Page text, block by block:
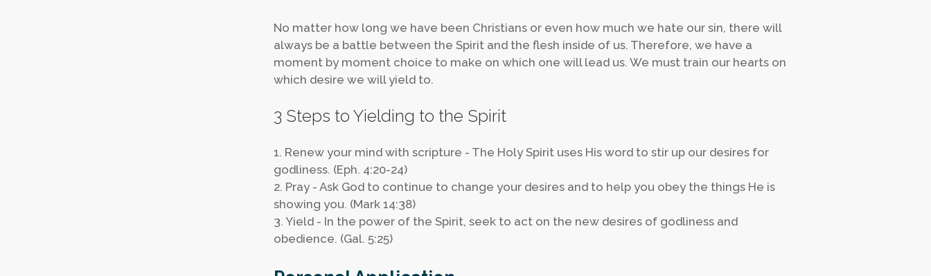
No matter how long we have been Christians or even how much we hate our sin, there will
always be a battle between the Spirit and the flesh inside of us. Therefore, we have a
moment by moment choice to make on which one will lead us. We must train our hearts on
which desire we will yield to.
3 Steps to Yielding to the Spirit
1. Renew your mind with scripture - The Holy Spirit uses His word to stir up our desires for
godliness. (Eph. 4:20-24)
2. Pray - Ask God to continue to change your desires and to help you obey the things He is
showing you. (Mark 14:38)
3. Yield - In the power of the Spirit, seek to act on the new desires of godliness and
obedience. (Gal. 5:25)